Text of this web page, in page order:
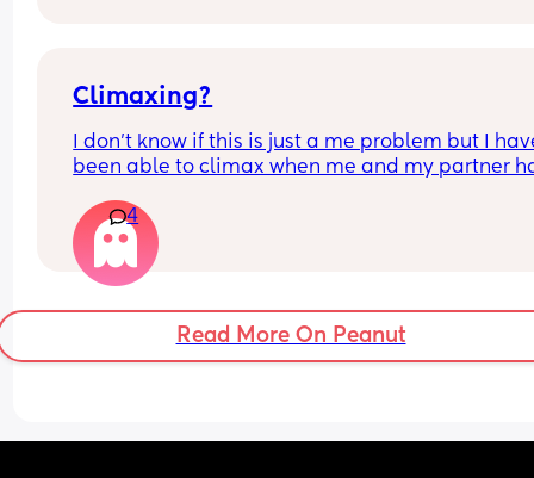
Climaxing?
I don’t know if this is just a me problem but I
been able to climax when me and my partner
bring it up to him cause a long time ago I
up and it made him insecure so I’ve just been
pretending I have when he’s asked is there a
would help if you guys have any?
4
Read More On Peanut